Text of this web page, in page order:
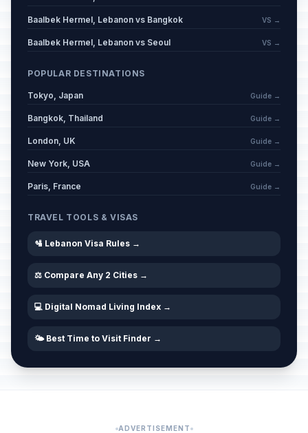
Baalbek Hermel, Lebanon vs Bangkok VS →
Baalbek Hermel, Lebanon vs Seoul VS →
POPULAR DESTINATIONS
Tokyo, Japan Guide →
Bangkok, Thailand Guide →
London, UK Guide →
New York, USA Guide →
Paris, France Guide →
TRAVEL TOOLS & VISAS
🛂 Lebanon Visa Rules →
⚖️ Compare Any 2 Cities →
💻 Digital Nomad Living Index →
🌤️ Best Time to Visit Finder →
ADVERTISEMENT